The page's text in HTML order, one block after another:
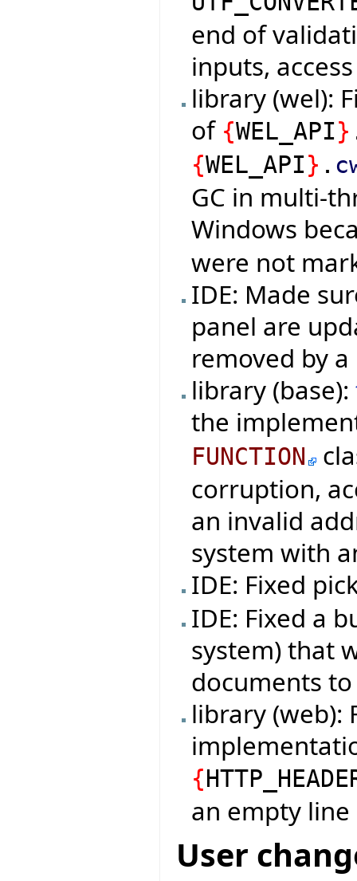
end of
inputs,
library (wel):
of {WEL_API}
{WEL_API} .
GC in multi-
Windows
were not
IDE: Made
panel are
removed by a
library (base):
the
FUNCTION
corruption,
an invalid
system with
IDE: Fixed
IDE: Fixed a
system) that
documents
library (web):
{
an empty
User